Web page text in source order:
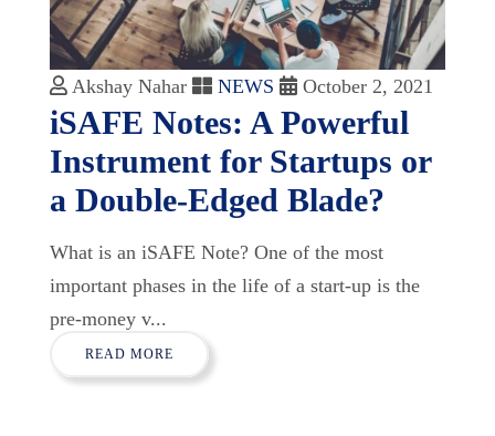
Akshay Nahar NEWS October 2, 2021
iSAFE Notes: A Powerful
Instrument for Startups or
a Double-Edged Blade?
What is an iSAFE Note? One of the most
important phases in the life of a start-up is the
pre-money v...
READ MORE